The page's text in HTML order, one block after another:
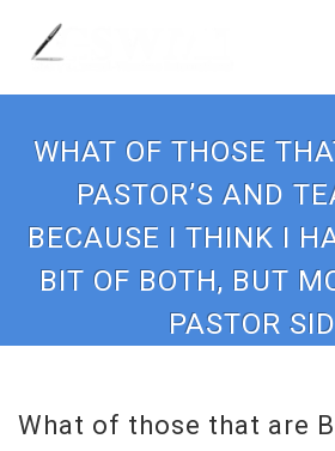
WHAT OF THOSE
PASTOR’S AND
BECAUSE I THINK I
BIT OF BOTH, BUT
PASTOR
What of those that are